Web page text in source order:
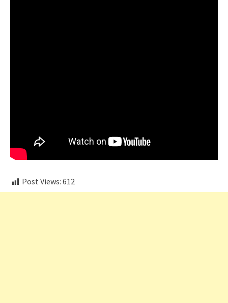
Post Views: 612